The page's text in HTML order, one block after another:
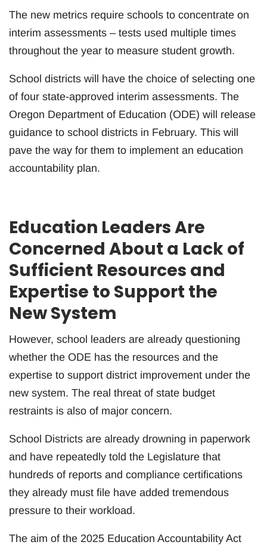
The new metrics require schools to concentrate on
interim assessments – tests used multiple times
throughout the year to measure student growth.
School districts will have the choice of selecting one
of four state-approved interim assessments. The
Oregon Department of Education (ODE) will release
guidance to school districts in February. This will
pave the way for them to implement an education
accountability plan.
Education Leaders Are
Concerned About a Lack of
Sufficient Resources and
Expertise to Support the
New System
However, school leaders are already questioning
whether the ODE has the resources and the
expertise to support district improvement under the
new system. The real threat of state budget
restraints is also of major concern.
School Districts are already drowning in paperwork
and have repeatedly told the Legislature that
hundreds of reports and compliance certifications
they already must file have added tremendous
pressure to their workload.
The aim of the 2025 Education Accountability Act